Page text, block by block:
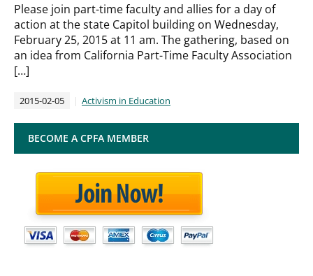
Please join part-time faculty and allies for a day of
action at the state Capitol building on Wednesday,
February 25, 2015 at 11 am. The gathering, based on
an idea from California Part-Time Faculty Association
[…]
2015-02-05 Activism in Education
BECOME A CPFA MEMBER